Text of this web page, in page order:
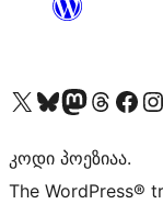
Visit our X (formerly Twitter) account
Visit our Bluesky account
Visit our Mastodon account
Visit our Threads
Visit our
კოდი პოეზიაა.
The WordPress®